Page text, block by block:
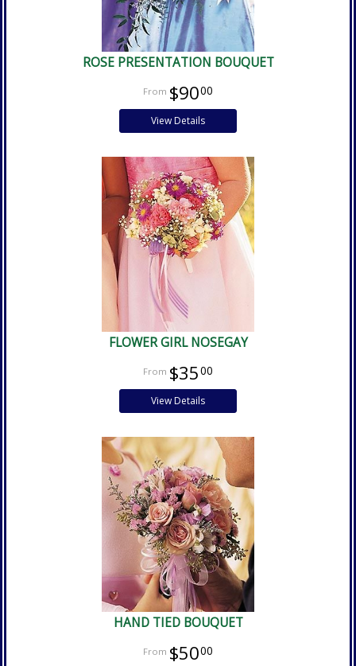
ROSE PRESENTATION BOUQUET
$9000
View Details
FLOWER GIRL NOSEGAY
$3500
View Details
HAND TIED BOUQUET
$5000